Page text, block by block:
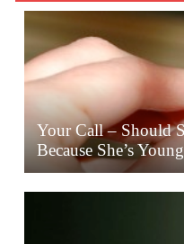
Your Call – Should
Because She’s